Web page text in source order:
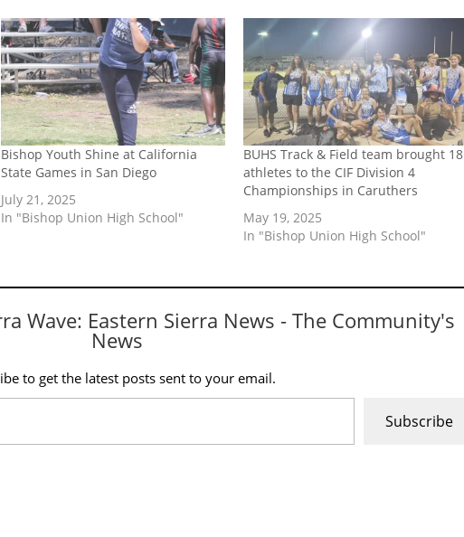
Bishop Youth Shine at California
State Games in San Diego
July 21, 2025
In "Bishop Union High School"
BUHS Track & Field team brought 18
athletes to the CIF Division 4
Championships in Caruthers
May 19, 2025
In "Bishop Union High School"
Wave: Eastern Sierra News - The Community's
News
to get the latest posts sent to your email.
Subscribe